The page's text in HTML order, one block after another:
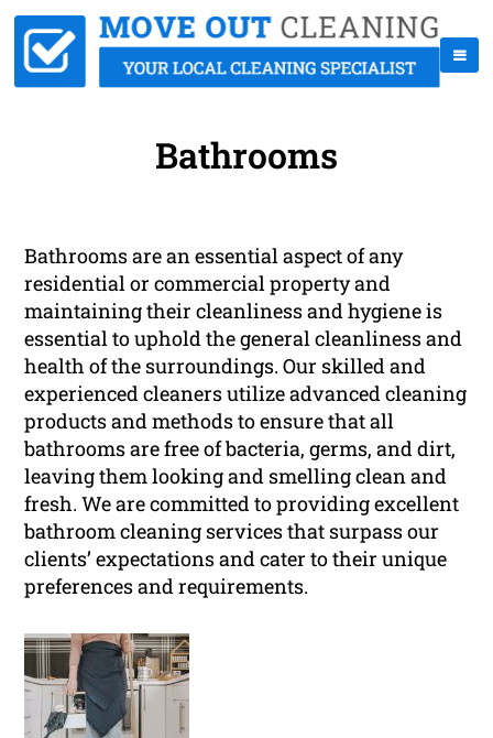
Bathrooms
Bathrooms are an essential aspect of any
residential or commercial property and
maintaining their cleanliness and hygiene is
essential to uphold the general cleanliness and
health of the surroundings. Our skilled and
experienced cleaners utilize advanced cleaning
products and methods to ensure that all
bathrooms are free of bacteria, germs, and dirt,
leaving them looking and smelling clean and
fresh. We are committed to providing excellent
bathroom cleaning services that surpass our
clients’ expectations and cater to their unique
preferences and requirements.